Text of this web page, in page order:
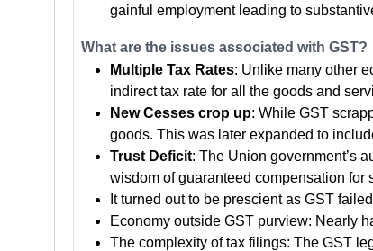
gainful employment leading to
What are the issues associated with GST?
Multiple Tax Rates: Unlike many other
indirect tax rate for all the goods and
New Cesses crop up: While GST
goods. This was later expanded to
Trust Deficit: The Union government’s
wisdom of guaranteed compensation for
It turned out to be prescient as GST
Economy outside GST purview: Nearly
The complexity of tax filings: The GST